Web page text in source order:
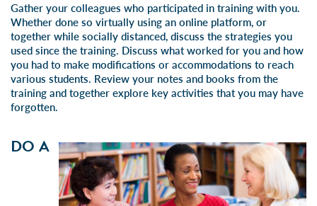
Gather your colleagues who participated in training with you.
Whether done so virtually using an online platform, or
together while socially distanced, discuss the strategies you
used since the training. Discuss what worked for you and how
you had to make modifications or accommodations to reach
various students. Review your notes and books from the
training and together explore key activities that you may have
forgotten.
DO A